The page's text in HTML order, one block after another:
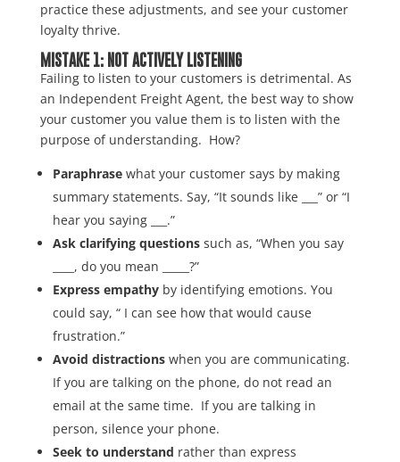
practice these adjustments, and see your customer
loyalty thrive.
MISTAKE 1: NOT ACTIVELY LISTENING
Failing to listen to your customers is detrimental. As
an Independent Freight Agent, the best way to show
your customer you value them is to listen with the
purpose of understanding. How?
Paraphrase what your customer says by making
summary statements. Say, “It sounds like ___” or “I
hear you saying ___.”
Ask clarifying questionssuch as, “When you say
____, do you mean _____?”
Express empathyby identifying emotions. You
could say, “ I can see how that would cause
frustration.”
Avoid distractions when you are communicating.
If you are talking on the phone, do not read an
email at the same time. If you are talking in
person, silence your phone.
Seek to understand rather than express